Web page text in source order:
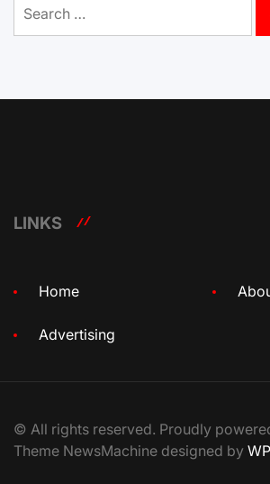
for:
LINKS
Home
Advertising
© All rights reserved. Proudly
Theme NewsMachine designed by